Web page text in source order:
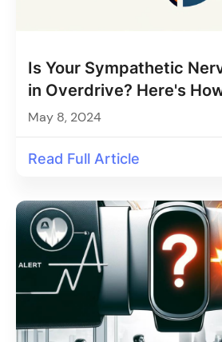
Is Your Sympathetic
in Overdrive? Here's
May 8, 2024
Read Full Article